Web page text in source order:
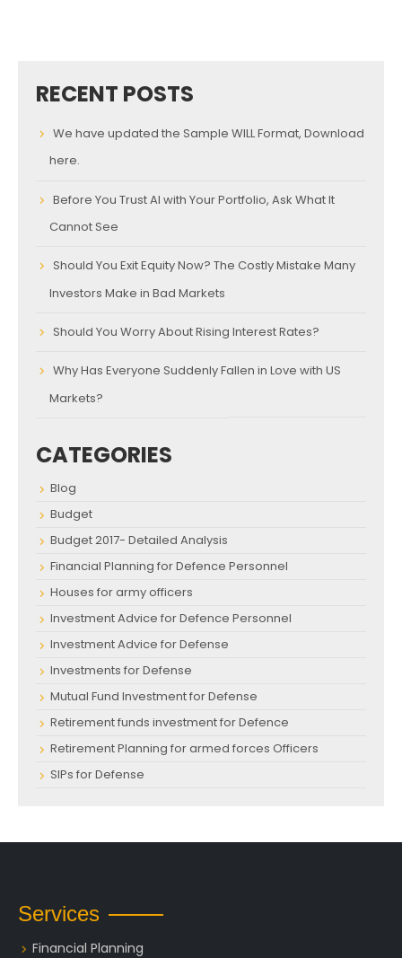
RECENT POSTS
We have updated the Sample WILL Format, Download
here.
Before You Trust AI with Your Portfolio, Ask What It
Cannot See
Should You Exit Equity Now? The Costly Mistake Many
Investors Make in Bad Markets
Should You Worry About Rising Interest Rates?
Why Has Everyone Suddenly Fallen in Love with US
Markets?
CATEGORIES
Blog
Budget
Budget 2017- Detailed Analysis
Financial Planning for Defence Personnel
Houses for army officers
Investment Advice for Defence Personnel
Investment Advice for Defense
Investments for Defense
Mutual Fund Investment for Defense
Retirement funds investment for Defence
Retirement Planning for armed forces Officers
SIPs for Defense
Services
Financial Planning